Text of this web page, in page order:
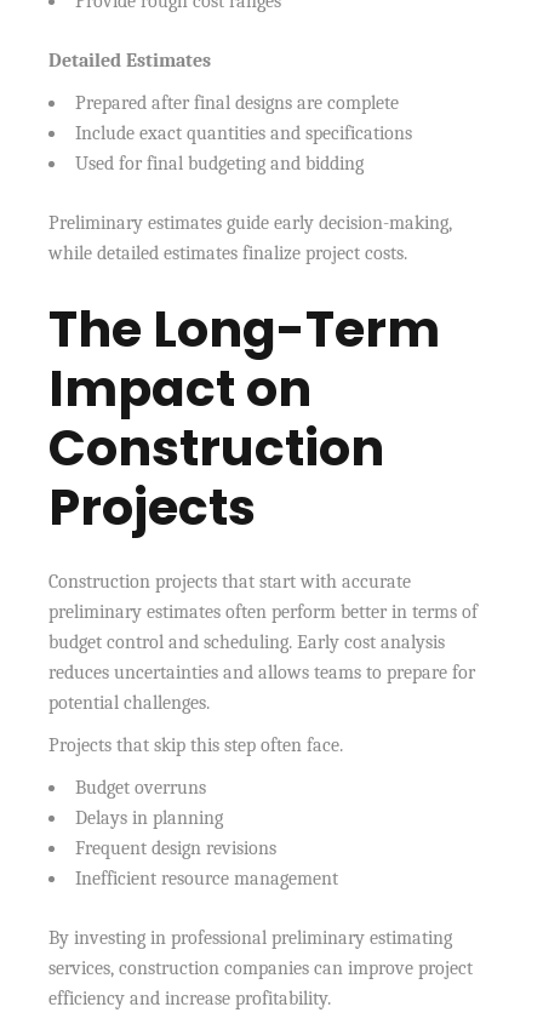
Detailed Estimates
Prepared after final designs are complete
Include exact quantities and specifications
Used for final budgeting and bidding
Preliminary estimates guide early decision-making,
while detailed estimates finalize project costs.
The Long-Term
Impact on
Construction
Projects
Construction projects that start with accurate
preliminary estimates often perform better in terms of
budget control and scheduling. Early cost analysis
reduces uncertainties and allows teams to prepare for
potential challenges.
Projects that skip this step often face.
Budget overruns
Delays in planning
Frequent design revisions
Inefficient resource management
By investing in professional preliminary estimating
services, construction companies can improve project
efficiency and increase profitability.